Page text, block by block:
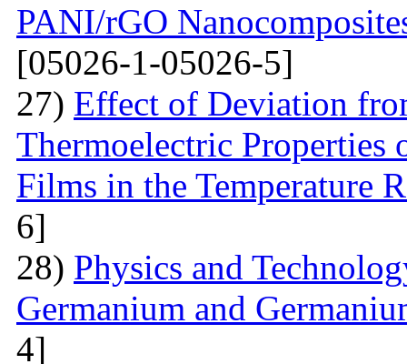
PANI/rGO
[05026-1-05026-5]
27) Effect of Deviation
Thermoelectric Properties
Films in the Temperature
6]
28) Physics and
Germanium and
4]